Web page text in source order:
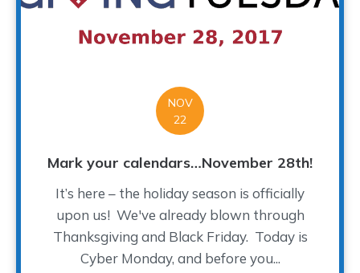
NOV
22
Mark your calendars…November 28th!
It’s here – the holiday season is officially
upon us! We've already blown through
Thanksgiving and Black Friday. Today is
Cyber Monday, and before you...